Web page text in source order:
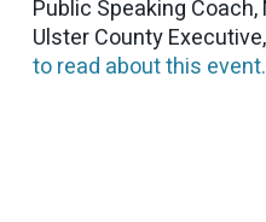
Public Speaking
Ulster County
to read about this event.